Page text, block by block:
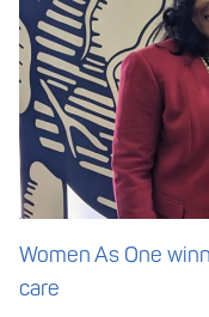
Women As One
care